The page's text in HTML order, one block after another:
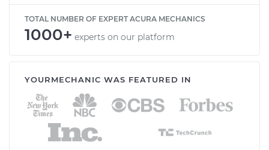
TOTAL NUMBER OF EXPERT ACURA MECHANICS
1000+ experts on our platform
YOURMECHANIC WAS FEATURED IN